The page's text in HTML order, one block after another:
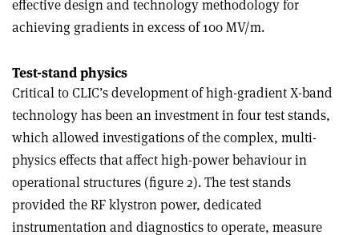
effective design and technology methodology for
achieving gradients in excess of 100 MV/m.
Test-stand physics
Critical to CLIC’s development of high-gradient X-band
technology has been an investment in four test stands,
which allowed investigations of the complex, multi-
physics effects that affect high-power behaviour in
operational structures (figure 2). The test stands
provided the RF klystron power, dedicated
instrumentation and diagnostics to operate, measure